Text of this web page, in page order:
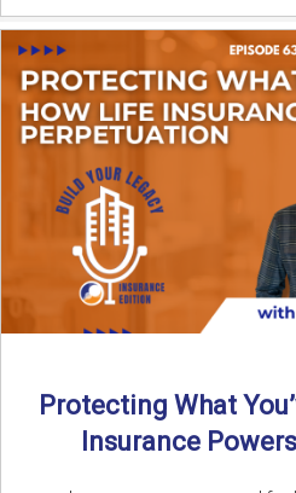
Protecting What
Insurance